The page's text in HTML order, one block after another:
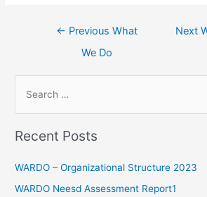
← Previous What
We Do
Next
Recent Posts
WARDO – Organizational Structure 2023
WARDO Neesd Assessment Report1